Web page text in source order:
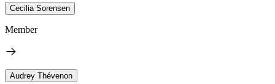
Cecilia Sorensen
Member
Audrey Thévenon